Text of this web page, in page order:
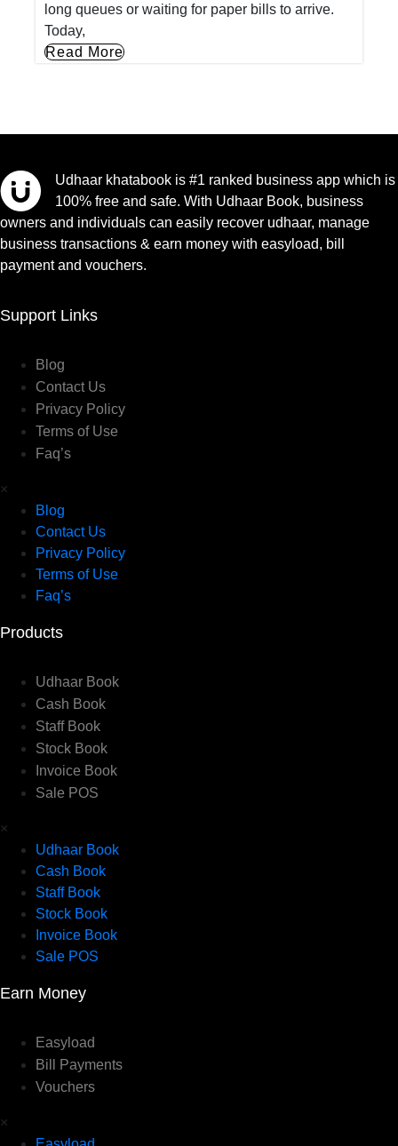
long queues or waiting for paper bills to arrive.
Today,
Read More
Udhaar khatabook is #1 ranked business app which is
100% free and safe. With Udhaar Book, business
owners and individuals can easily recover udhaar, manage
business transactions & earn money with easyload, bill
payment and vouchers.
Support Links
Blog
Contact Us
Privacy Policy
Terms of Use
Faq’s
×
Blog
Contact Us
Privacy Policy
Terms of Use
Faq’s
Products
Udhaar Book
Cash Book
Staff Book
Stock Book
Invoice Book
Sale POS
×
Udhaar Book
Cash Book
Staff Book
Stock Book
Invoice Book
Sale POS
Earn Money
Easyload
Bill Payments
Vouchers
×